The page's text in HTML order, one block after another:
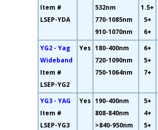
Item #
LSEP-YDA
532nm
770-1085nm
910-1070nm
1.5+
5+
6+
YG2 - Yag
Wideband
Item #
LSEP-YG2
Yes 180-400nm
720-1090nm
750-1064nm
6+
5+
7+
YG3 - YAG
Item #
LSEP-YG3
Yes 190-400nm
808-840nm
>840-950nm
5+
4+
5+